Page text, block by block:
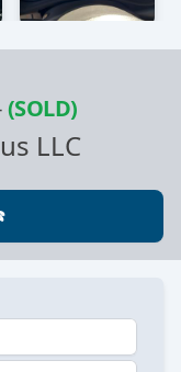
(SOLD)
LLC